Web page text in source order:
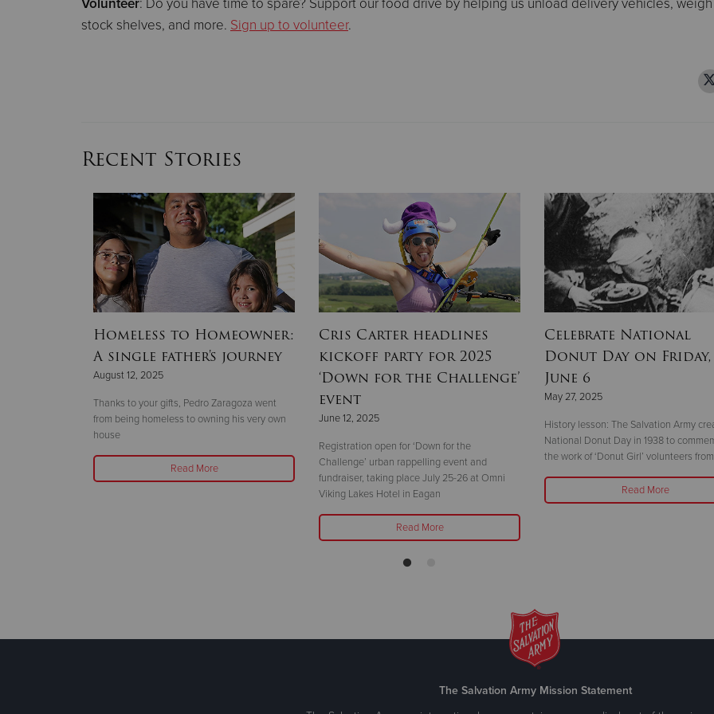
stock shelves, and more. Sign up to volunteer.
Recent Stories
Homeless to Homeowner:
A single father's journey
August 12, 2025
Thanks to your gifts, Pedro Zaragoza went
from being homeless to owning his very own
house
Read More
Cris Carter headlines
kickoff party for 2025
‘Down for the Challenge’
event
June 12, 2025
Registration open for ‘Down for the
Challenge’ urban rappelling event and
fundraiser, taking place July 25-26 at Omni
Viking Lakes Hotel in Eagan
Read More
Celebrate National
Donut Day on Friday,
June 6
May 27, 2025
History lesson: The Salvation Army
National Donut Day in 1938 to
the work of ‘Donut Girl’ volunteers
Read More
The Salvation Army Mission Statement